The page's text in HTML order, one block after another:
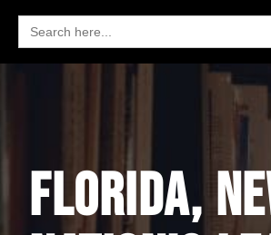
Search
for:
FLORIDA,